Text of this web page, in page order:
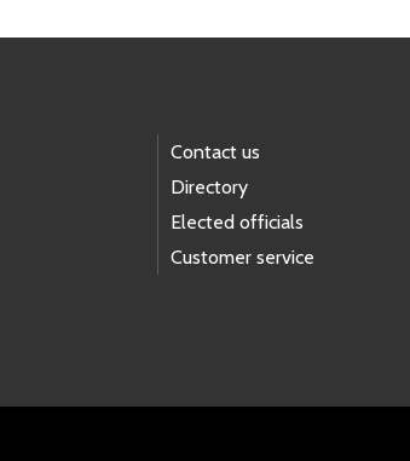
Contact us
Directory
Elected officials
Customer service